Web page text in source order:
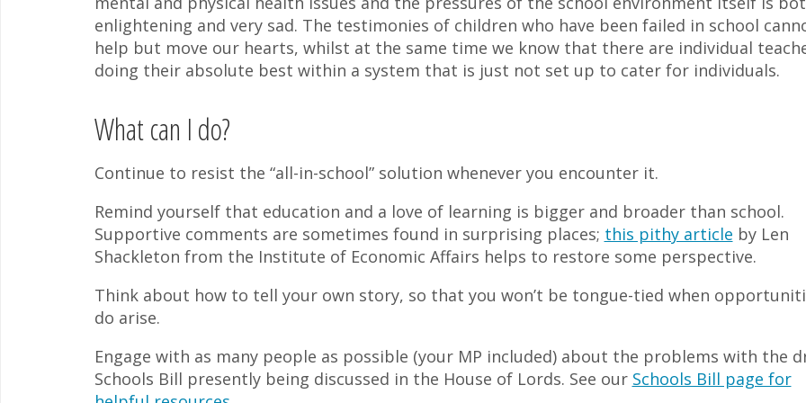
enlightening and very sad. The testimonies of children who have been failed in school
help but move our hearts, whilst at the same time we know that there are individual
doing their absolute best within a system that is just not set up to cater for individuals.
What can I do?
Continue to resist the “all-in-school” solution whenever you encounter it.
Remind yourself that education and a love of learning is bigger and broader than school.
Supportive comments are sometimes found in surprising places; this pithy article by Len
Shackleton from the Institute of Economic Affairs helps to restore some perspective.
Think about how to tell your own story, so that you won’t be tongue-tied when
do arise.
Engage with as many people as possible (your MP included) about the problems with the
Schools Bill presently being discussed in the House of Lords. See our Schools Bill page for